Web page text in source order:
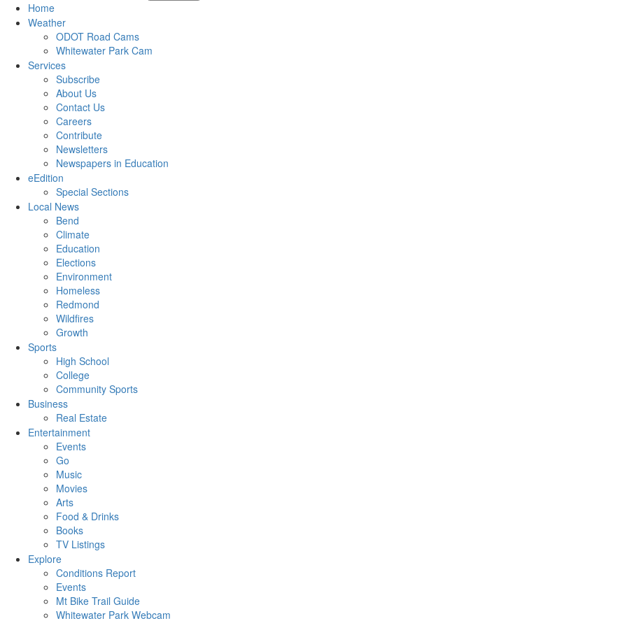
Home
Weather
ODOT Road Cams
Whitewater Park Cam
Services
Subscribe
About Us
Contact Us
Careers
Contribute
Newsletters
Newspapers in Education
eEdition
Special Sections
Local News
Bend
Climate
Education
Elections
Environment
Homeless
Redmond
Wildfires
Growth
Sports
High School
College
Community Sports
Business
Real Estate
Entertainment
Events
Go
Music
Movies
Arts
Food & Drinks
Books
TV Listings
Explore
Conditions Report
Events
Mt Bike Trail Guide
Whitewater Park Webcam